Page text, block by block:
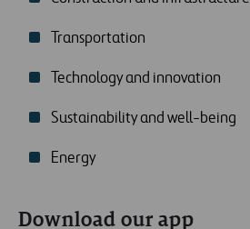
Transportation
Technology and innovation
Sustainability and well-being
Energy
Download our app